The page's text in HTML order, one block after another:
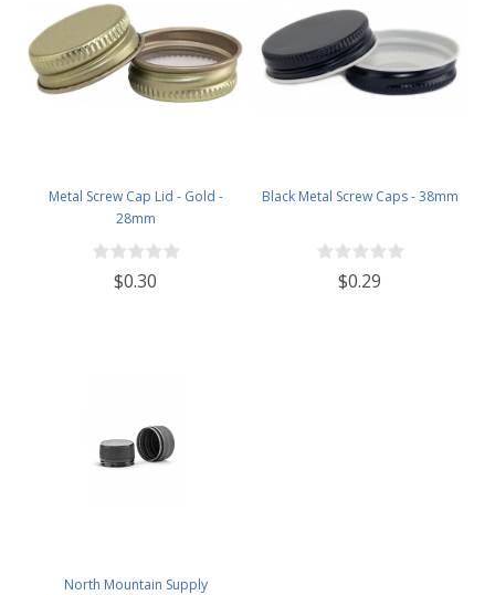
Metal Screw Cap Lid - Gold -
28mm
$0.30
Black Metal Screw Caps - 38mm
$0.29
North Mountain Supply